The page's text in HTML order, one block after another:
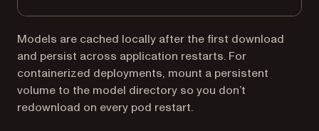
Models are cached locally after the first download
and persist across application restarts. For
containerized deployments, mount a persistent
volume to the model directory so you don’t
redownload on every pod restart.